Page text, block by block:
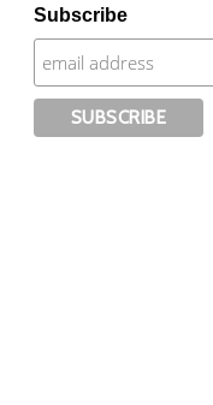
Subscribe